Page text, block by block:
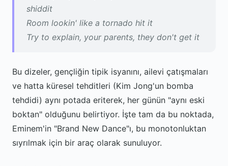
shiddit
Room lookin' like a tornado hit it
Try to explain, your parents, they don't get it
Bu dizeler, gençliğin tipik isyanını, ailevi çatışmaları
ve hatta küresel tehditleri (Kim Jong'un bomba
tehdidi) aynı potada eriterek, her günün "aynı eski
boktan" olduğunu belirtiyor. İşte tam da bu noktada,
Eminem'in "Brand New Dance"ı, bu monotonluktan
sıyrılmak için bir araç olarak sunuluyor.